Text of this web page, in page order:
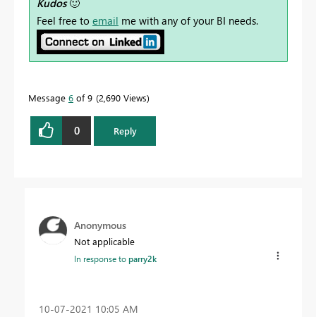
Feel free to email me with any of your BI needs.
Message 6 of 9 2,690 Views
0 Reply
Anonymous
Not applicable
In response toparry2k
‎10-07-2021 10:05 AM